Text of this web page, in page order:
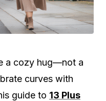
a cozy hug—not a
curves with
guide to 13 Plus